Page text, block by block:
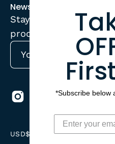
Newsletter
Stay up to date with
products and
Country
USD$
*Subscribe below